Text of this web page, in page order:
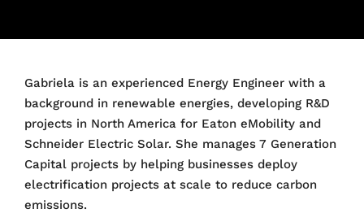
Gabriela is an experienced Energy Engineer with a
background in renewable energies, developing R&D
projects in North America for Eaton eMobility and
Schneider Electric Solar. She manages 7 Generation
Capital projects by helping businesses deploy
electrification projects at scale to reduce carbon
emissions.